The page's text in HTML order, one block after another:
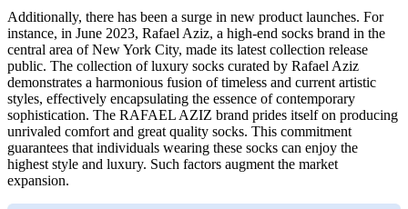
Additionally, there has been a surge in new product launches. For
instance, in June 2023, Rafael Aziz, a high-end socks brand in the
central area of New York City, made its latest collection release
public. The collection of luxury socks curated by Rafael Aziz
demonstrates a harmonious fusion of timeless and current artistic
styles, effectively encapsulating the essence of contemporary
sophistication. The RAFAEL AZIZ brand prides itself on producing
unrivaled comfort and great quality socks. This commitment
guarantees that individuals wearing these socks can enjoy the
highest style and luxury. Such factors augment the market
expansion.